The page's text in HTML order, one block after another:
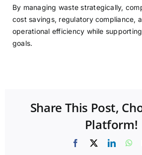
By managing waste strategically,
cost savings, regulatory compliance,
operational efficiency while
goals.
Share This Post,
Platform!
Facebook
X